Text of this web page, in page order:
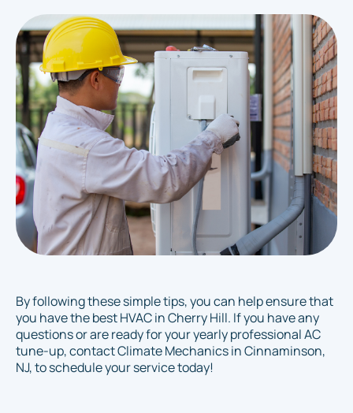
By following these simple tips, you can help ensure that
you have the best HVAC in Cherry Hill. If you have any
questions or are ready for your yearly professional AC
tune-up, contact Climate Mechanics in Cinnaminson,
NJ, to schedule your service today!